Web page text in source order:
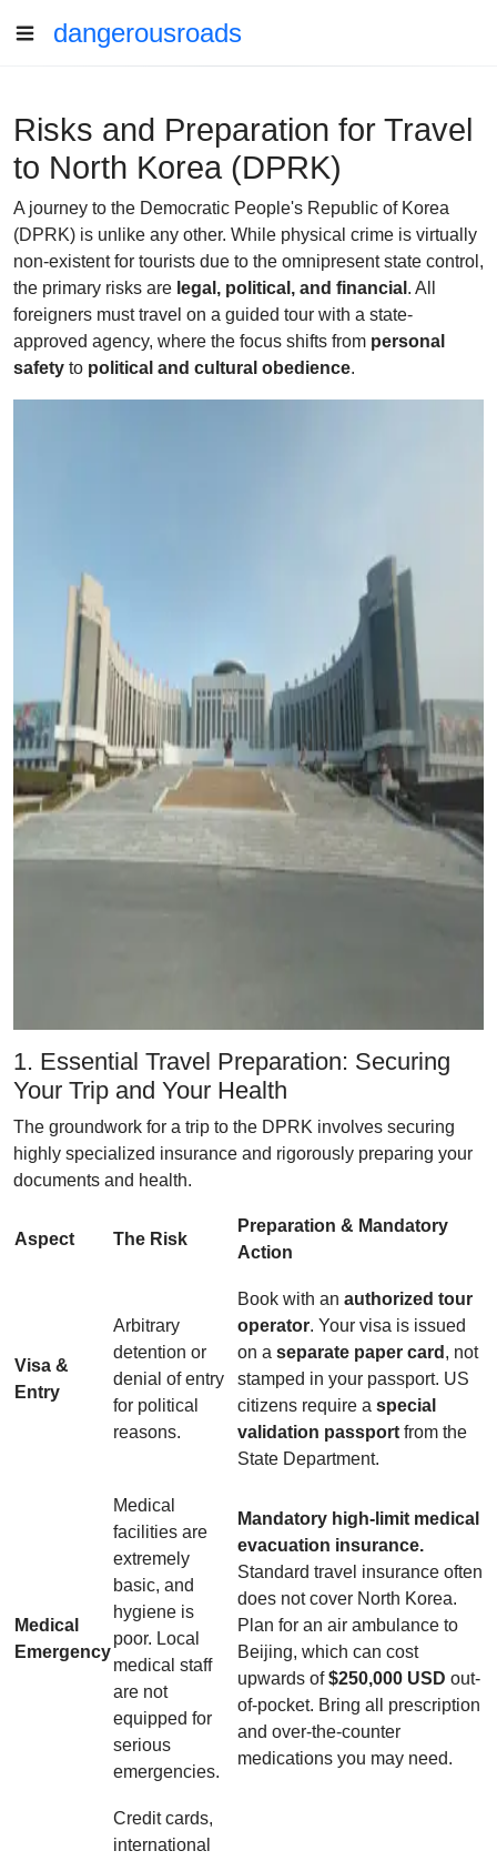
dangerousroads
Risks and Preparation for Travel
to North Korea (DPRK)
A journey to the Democratic People's Republic of Korea
(DPRK) is unlike any other. While physical crime is virtually
non-existent for tourists due to the omnipresent state control,
the primary risks are legal, political, and financial . All
foreigners must travel on a guided tour with a state-
approved agency, where the focus shifts from personal
safety to political and cultural obedience.
1. Essential Travel Preparation: Securing
Your Trip and Your Health
The groundwork for a trip to the DPRK involves securing
highly specialized insurance and rigorously preparing your
documents and health.
Aspect The Risk
Preparation & Mandatory
Action
Visa &
Entry
Arbitrary
detention or
denial of entry
for political
reasons.
Book with an authorized tour
operator. Your visa is issued
on a separate paper card , not
stamped in your passport. US
citizens require a special
validation passport from the
State Department.
Medical
Emergency
Medical
facilities are
extremely
basic, and
hygiene is
poor. Local
medical staff
are not
equipped for
serious
emergencies.
Mandatory high-limit medical
evacuation insurance.
Standard travel insurance often
does not cover North Korea.
Plan for an air ambulance to
Beijing, which can cost
upwards of$250,000 USD out-
of-pocket. Bring all prescription
and over-the-counter
medications you may need.
Credit cards,
international